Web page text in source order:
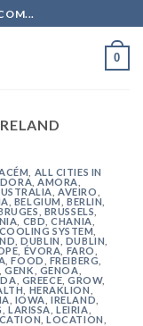
0
ALL CITIES IN
,AMORA
,AVEIRO
BELGIUM BERLIN
BRUSSELS
CBD ,CHANIA ,
COOLING SYSTEM
,DUBLIN DUBLIN
ÉVORA, FARO
,FOOD FREIBERG
,GENK GENOA
GREECE ,GROW,
HERAKLION
IOWA ,IRELAND
,LARISSA ,LEIRIA
,LOCATION